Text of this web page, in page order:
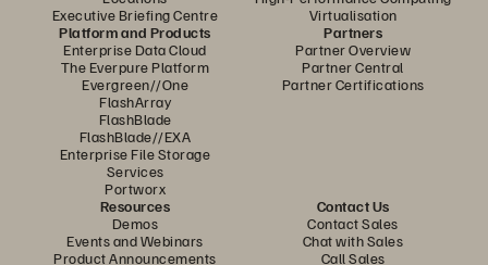
Executive Briefing Centre
Virtualisation
Platform and Products
Enterprise Data Cloud
The Everpure Platform
Evergreen//One
FlashArray
FlashBlade
FlashBlade//EXA
Enterprise File Storage
Services
Portworx
Partners
Partner Overview
Partner Central
Partner Certifications
Resources
Demos
Events and Webinars
Product Announcements
Contact Us
Contact Sales
Chat with Sales
Call Sales